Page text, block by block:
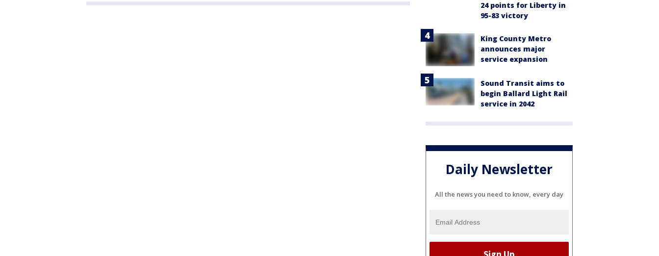
24 points for Liberty in
95-83 victory
King County Metro
announces major
service expansion
Sound Transit aims to
begin Ballard Light Rail
service in 2042
Daily Newsletter
All the news you need to know, every day